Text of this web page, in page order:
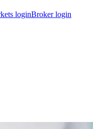
loginBroker login